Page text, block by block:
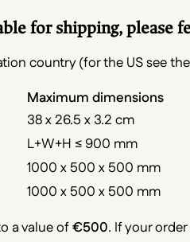
for shipping, please
country (for the US see
Maximum dimensions
38 x 26.5 x 3.2 cm
L+W+H ≤ 900 mm
1000 x 500 x 500 mm
1000 x 500 x 500 mm
a value of€500. If your